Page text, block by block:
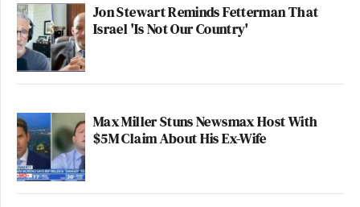
Jon Stewart Reminds Fetterman That
Israel 'Is Not Our Country'
Max Miller Stuns Newsmax Host With
$5M Claim About His Ex-Wife